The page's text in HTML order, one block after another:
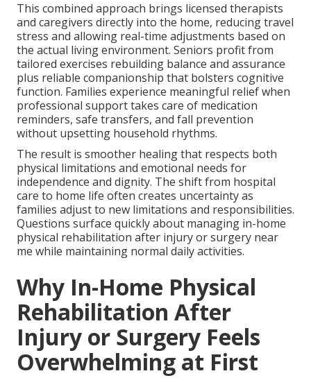
This combined approach brings licensed therapists
and caregivers directly into the home, reducing travel
stress and allowing real-time adjustments based on
the actual living environment. Seniors profit from
tailored exercises rebuilding balance and assurance
plus reliable companionship that bolsters cognitive
function. Families experience meaningful relief when
professional support takes care of medication
reminders, safe transfers, and fall prevention
without upsetting household rhythms.
The result is smoother healing that respects both
physical limitations and emotional needs for
independence and dignity. The shift from hospital
care to home life often creates uncertainty as
families adjust to new limitations and responsibilities.
Questions surface quickly about managing in-home
physical rehabilitation after injury or surgery near
me while maintaining normal daily activities.
Why In-Home Physical
Rehabilitation After
Injury or Surgery Feels
Overwhelming at First